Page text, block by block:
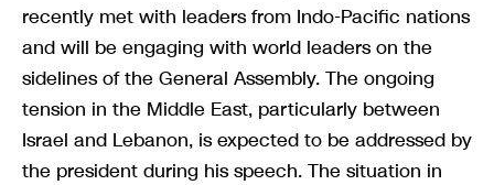
recently met with leaders from Indo-Pacific nations
and will be engaging with world leaders on the
sidelines of the General Assembly. The ongoing
tension in the Middle East, particularly between
Israel and Lebanon, is expected to be addressed by
the president during his speech. The situation in